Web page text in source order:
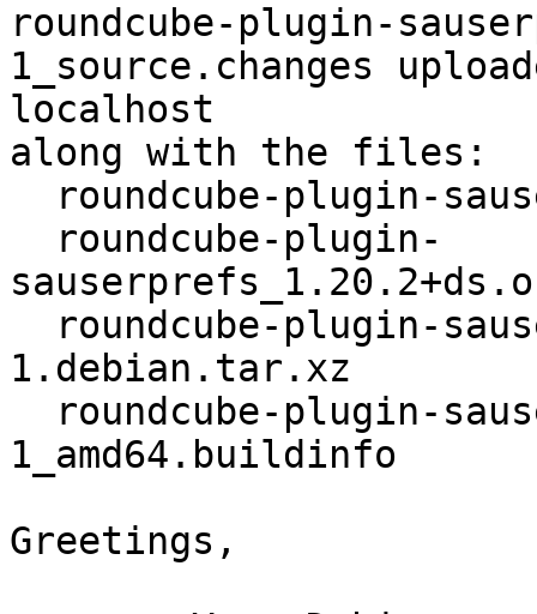
roundcube-plugin-
1_source.changes
localhost
along with the files:
1.debian.tar.xz
1_amd64.buildinfo
Greetings,